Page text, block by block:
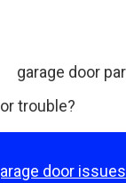
trouble?
door issues